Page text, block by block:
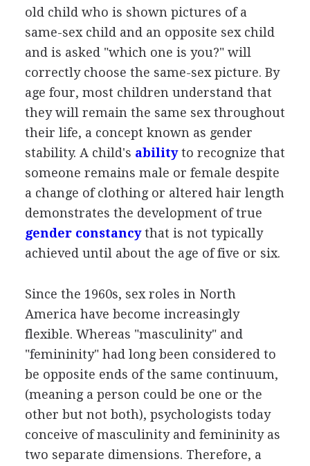
old child who is shown pictures of a
same-sex child and an opposite sex child
and is asked "which one is you?" will
correctly choose the same-sex picture. By
age four, most children understand that
they will remain the same sex throughout
their life, a concept known as gender
stability. A child's abilityto recognize that
someone remains male or female despite
a change of clothing or altered hair length
demonstrates the development of true
gender constancythat is not typically
achieved until about the age of five or six.
Since the 1960s, sex roles in North
America have become increasingly
flexible. Whereas "masculinity" and
"femininity" had long been considered to
be opposite ends of the same continuum,
(meaning a person could be one or the
other but not both), psychologists today
conceive of masculinity and femininity as
two separate dimensions. Therefore, a